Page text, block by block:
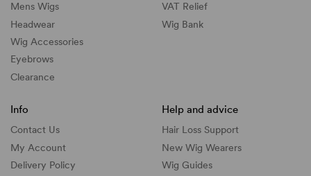
Mens Wigs
Headwear
Wig Accessories
Eyebrows
Clearance
VAT Relief
Wig Bank
Info
Contact Us
My Account
Delivery Policy
Help and advice
Hair Loss Support
New Wig Wearers
Wig Guides